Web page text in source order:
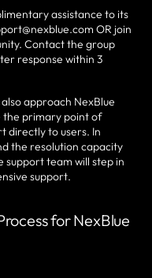
assistance to its
OR join
Contact the group
response within 3
approach NexBlue
the primary point of
directly to users. In
the resolution capacity
support team will step in
support.
for NexBlue